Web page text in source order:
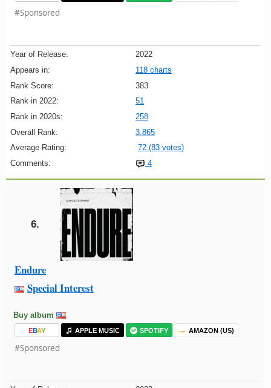
#Sponsored
Year of Release:
2022
Appears in:
118 charts
Rank Score:
383
Rank in 2022:
51
Rank in 2020s:
258
Overall Rank:
3,865
Average Rating:
72 (83 votes)
Comments:
4
6.
Endure
Special Interest
Buy album
EBAY APPLE MUSIC SPOTIFY AMAZON (US)
#Sponsored